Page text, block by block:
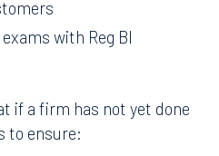
with Reg BI
if a firm has not yet done
to ensure: